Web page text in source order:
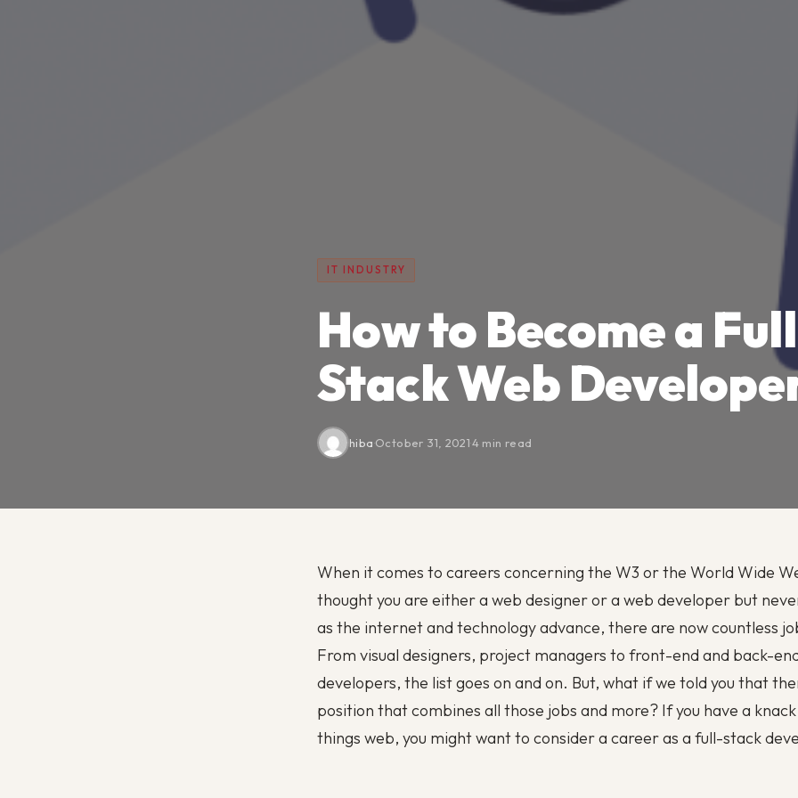
IT INDUSTRY
How to Become a Full
Stack Web
hiba·October 31, 2021·4 min read
When it comes to careers concerning the W3 or the World Wide
thought you are either a web designer or a web developer but
as the internet and technology advance, there are now countless
From visual designers, project managers to front-end and back-
developers, the list goes on and on. But, what if we told you that
position that combines all those jobs and more? If you have a
things web, you might want to consider a career as a full-stack